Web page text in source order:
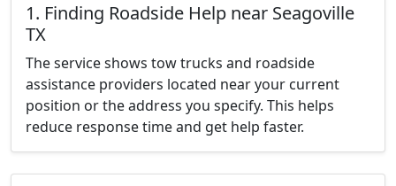
1. Finding Roadside Help near Seagoville
TX
The service shows tow trucks and roadside
assistance providers located near your current
position or the address you specify. This helps
reduce response time and get help faster.